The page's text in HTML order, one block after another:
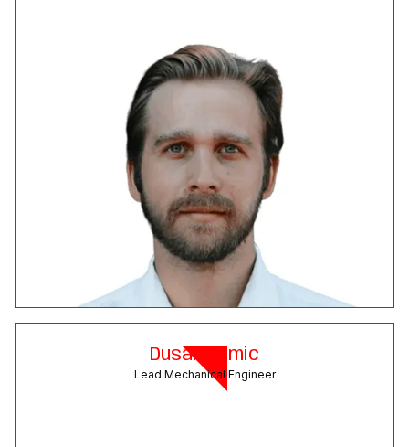
Dusan Tomic
Lead Mechanical Engineer